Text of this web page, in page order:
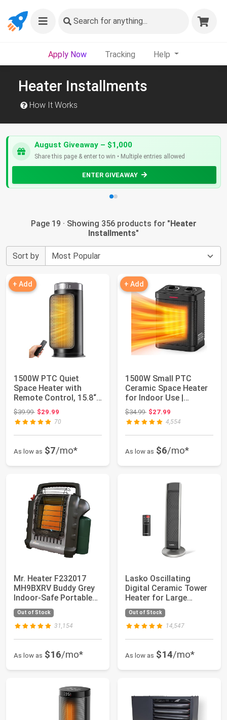
Search for anything...
Apply Now Tracking Help
Heater Installments
How It Works
August Giveaway – $1,000
Share this page & enter to win • Multiple entries allowed
ENTER GIVEAWAY
Page 19 · Showing 356 products for "Heater
Installments"
Sort by
+ Add
1500W PTC Quiet
Space Heater with
Remote Control, 15.8“
Portable Electri...
$39.99Original price: $39.99
$29.99
70
As low as $7/mo*
+ Add
1500W Small PTC
Ceramic Space Heater
for Indoor Use |
Portable Heater fo...
$34.99Original price: $34.99
$27.99
4,554
As low as $6/mo*
Mr. Heater F232017
MH9BXRV Buddy Grey
Indoor-Safe Portable
RV Radiant He...
Out of Stock
31,154
As low as $16/mo*
Lasko Oscillating
Digital Ceramic Tower
Heater for Large
Rooms, with Adj...
Out of Stock
14,547
As low as $14/mo*